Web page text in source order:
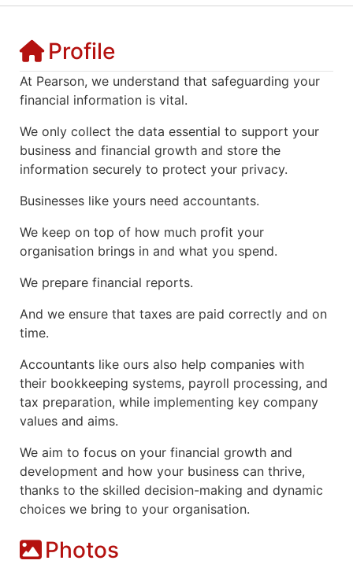
Profile
At Pearson, we understand that safeguarding your
financial information is vital.
We only collect the data essential to support your
business and financial growth and store the
information securely to protect your privacy.
Businesses like yours need accountants.
We keep on top of how much profit your
organisation brings in and what you spend.
We prepare financial reports.
And we ensure that taxes are paid correctly and on
time.
Accountants like ours also help companies with
their bookkeeping systems, payroll processing, and
tax preparation, while implementing key company
values and aims.
We aim to focus on your financial growth and
development and how your business can thrive,
thanks to the skilled decision-making and dynamic
choices we bring to your organisation.
Photos